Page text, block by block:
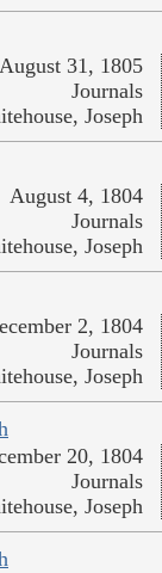
August 31, 1805
Journals
Joseph
August 4, 1804
Journals
Joseph
2, 1804
Journals
Joseph
20, 1804
Journals
Joseph